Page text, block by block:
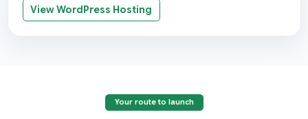
View WordPress Hosting
Your route to launch